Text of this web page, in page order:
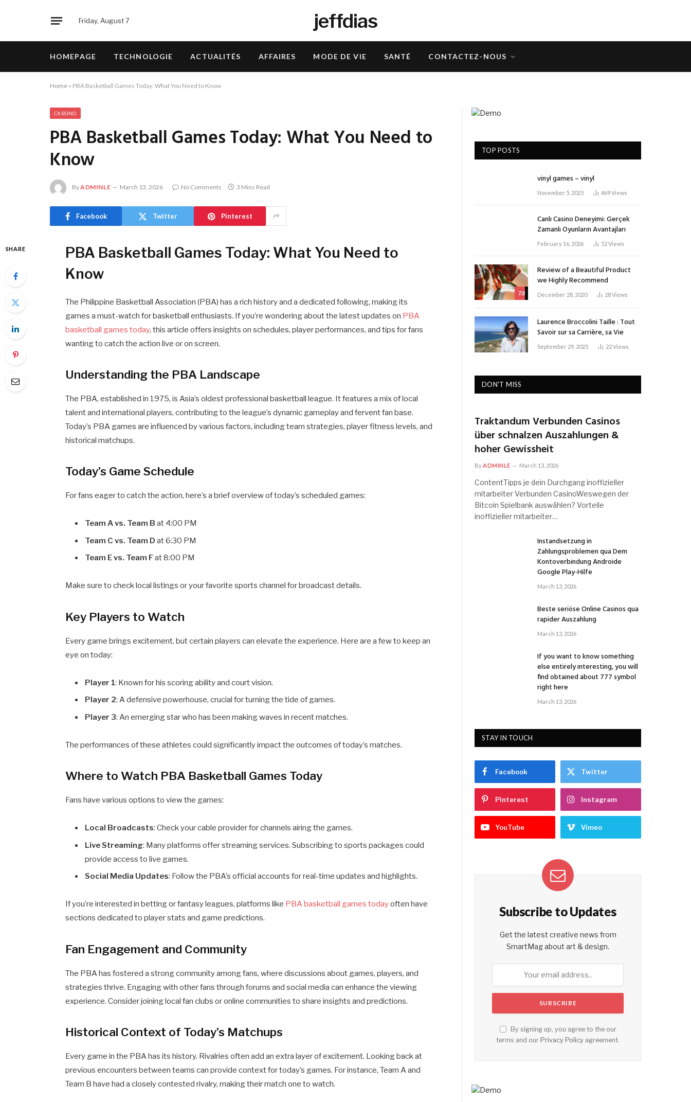
Friday, August 7 jeffdias
HOMEPAGE TECHNOLOGIE ACTUALITÉS AFFAIRES MODE DE VIE SANTÉ CONTACTEZ-NOUS
Home » PBA Basketball Games Today: What You Need to Know
CASSINO
PBA Basketball Games Today: What You Need to
Know
ByADMINLE March 13, 2026 No Comments 3 Mins Read
Facebook Twitter Pinterest
SHARE
PBA Basketball Games Today: What You Need to
Know
The Philippine Basketball Association (PBA) has a rich history and a dedicated following, making its
games a must-watch for basketball enthusiasts. If you’re wondering about the latest updates on PBA
basketball games today, this article offers insights on schedules, player performances, and tips for fans
wanting to catch the action live or on screen.
Understanding the PBA Landscape
The PBA, established in 1975, is Asia’s oldest professional basketball league. It features a mix of local
talent and international players, contributing to the league’s dynamic gameplay and fervent fan base.
Today’s PBA games are influenced by various factors, including team strategies, player fitness levels, and
historical matchups.
Today’s Game Schedule
For fans eager to catch the action, here’s a brief overview of today’s scheduled games:
Team A vs. Team B at 4:00 PM
Team C vs. Team D at 6:30 PM
Team E vs. Team Fat 8:00 PM
Make sure to check local listings or your favorite sports channel for broadcast details.
Key Players to Watch
Every game brings excitement, but certain players can elevate the experience. Here are a few to keep an
eye on today:
Player 1: Known for his scoring ability and court vision.
Player 2: A defensive powerhouse, crucial for turning the tide of games.
Player 3: An emerging star who has been making waves in recent matches.
The performances of these athletes could significantly impact the outcomes of today’s matches.
Where to Watch PBA Basketball Games Today
Fans have various options to view the games:
Local Broadcasts: Check your cable provider for channels airing the games.
Live Streaming: Many platforms offer streaming services. Subscribing to sports packages could
provide access to live games.
Social Media Updates: Follow the PBA’s official accounts for real-time updates and highlights.
If you’re interested in betting or fantasy leagues, platforms like PBA basketball games todayoften have
sections dedicated to player stats and game predictions.
Fan Engagement and Community
The PBA has fostered a strong community among fans, where discussions about games, players, and
strategies thrive. Engaging with other fans through forums and social media can enhance the viewing
experience. Consider joining local fan clubs or online communities to share insights and predictions.
Historical Context of Today’s Matchups
Every game in the PBA has its history. Rivalries often add an extra layer of excitement. Looking back at
previous encounters between teams can provide context for today’s games. For instance, Team A and
Team B have had a closely contested rivalry, making their match one to watch.
TOP POSTS
vinyl games – vinyl
November 5, 2025 469Views
Canlı Casino Deneyimi: Gerçek
Zamanlı Oyunların Avantajları
February 16, 2026 52Views
7.8
Review of a Beautiful Product
we Highly Recommend
December 28, 2020 28Views
Laurence Broccolini Taille : Tout
Savoir sur sa Carrière, sa Vie
September 29, 2025 22Views
DON'T MISS
Traktandum Verbunden Casinos
über schnalzen Auszahlungen &
hoher Gewissheit
ByADMINLE March 13, 2026
ContentTipps je dein Durchgang inoffizieller
mitarbeiter Verbunden CasinoWeswegen der
Bitcoin Spielbank auswählen? Vorteile
inoffizieller mitarbeiter…
Instandsetzung in
Zahlungsproblemen qua Dem
Kontoverbindung Androide
Google Play-Hilfe
March 13, 2026
Beste seriöse Online Casinos qua
rapider Auszahlung
March 13, 2026
If you want to know something
else entirely interesting, you will
find obtained about 777 symbol
right here
March 13, 2026
STAY IN TOUCH
Facebook Twitter
Pinterest Instagram
YouTube Vimeo
Subscribe to Updates
Get the latest creative news from
SmartMag about art & design.
By signing up, you agree to the our
terms and our Privacy Policy agreement.